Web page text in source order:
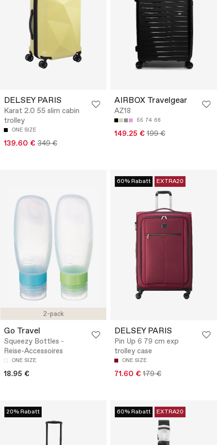
DELSEY PARIS
Karat 2.0 55 slim cabin
trolley
ONE SIZE
139.60 € 349 €
AIRBOX Travelgear
AZ18
55 74 66
149.25 € 199 €
2-pack
Go Travel
Squeezy Bottles -
Reise-Accessoires
ONE SIZE
18.95 €
60% Rabatt EXTRA20
DELSEY PARIS
Pin Up 6 79 cm exp
trolley case
ONE SIZE
71.60 € 179 €
20% Rabatt 60% Rabatt EXTRA20